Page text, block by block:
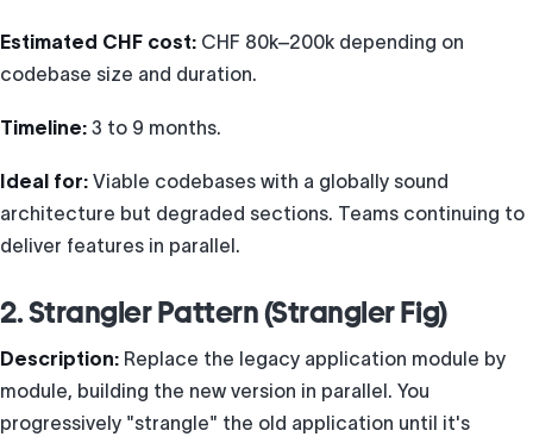
Estimated CHF cost: CHF 80k–200k depending on
codebase size and duration.
Timeline: 3 to 9 months.
Ideal for: Viable codebases with a globally sound
architecture but degraded sections. Teams continuing to
deliver features in parallel.
2. Strangler Pattern (Strangler Fig)
Description: Replace the legacy application module by
module, building the new version in parallel. You
progressively "strangle" the old application until it's